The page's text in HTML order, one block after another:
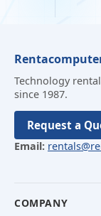
Technology
since 1987.
Request a
Email:
COMPANY